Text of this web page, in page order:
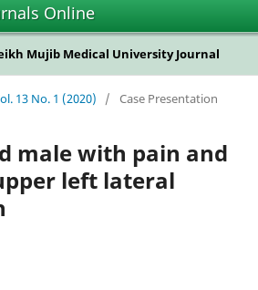
Online
Mujib Medical University Journal
13 No. 1 (2020) / Case Presentation
male with pain and
left lateral